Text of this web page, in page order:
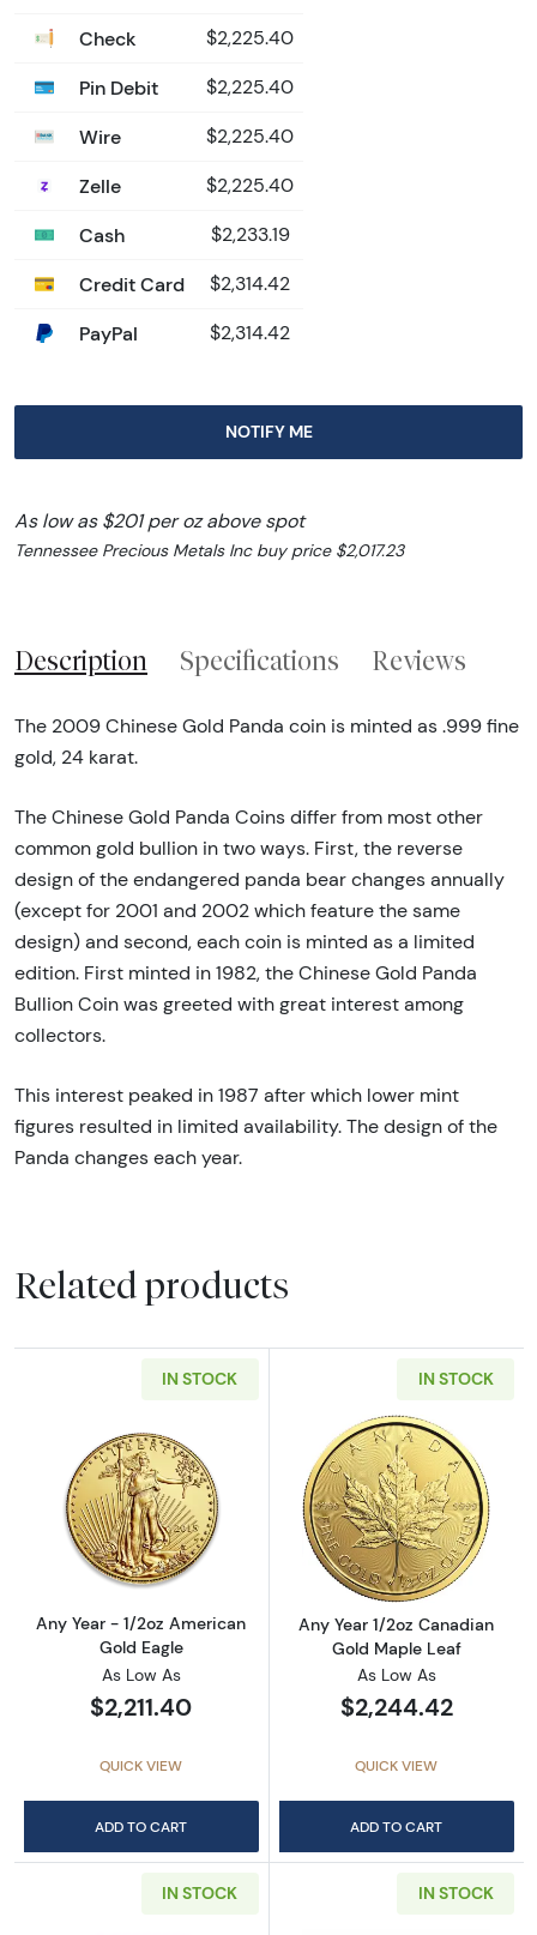
Check $2,225.40
Pin Debit $2,225.40
Wire $2,225.40
Zelle $2,225.40
Cash $2,233.19
Credit Card $2,314.42
PayPal $2,314.42
NOTIFY ME
As low as $201 per oz above spot
Tennessee Precious Metals Inc buy price $2,017.23
Description Specifications Reviews
The 2009 Chinese Gold Panda coin is minted as .999 fine
gold, 24 karat.
The Chinese Gold Panda Coins differ from most other
common gold bullion in two ways. First, the reverse
design of the endangered panda bear changes annually
(except for 2001 and 2002 which feature the same
design) and second, each coin is minted as a limited
edition. First minted in 1982, the Chinese Gold Panda
Bullion Coin was greeted with great interest among
collectors.
This interest peaked in 1987 after which lower mint
figures resulted in limited availability. The design of the
Panda changes each year.
Related products
IN STOCK
Read more aboutAny Year - 1/2oz American
Any Year - 1/2oz American
Gold Eagle
As Low As
$2,211.40
QUICK VIEW
ADD TO CART
IN STOCK
Read more
Any Year 1/2oz Canadian
Gold Maple Leaf
As Low As
$2,244.42
QUICK VIEW
ADD TO CART
IN STOCK IN STOCK